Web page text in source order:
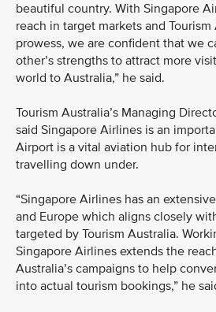
beautiful country. With Singapore
reach in target markets and Tourism
prowess, we are confident that we
other’s strengths to attract more
world to Australia,” he said.
Tourism Australia’s Managing
said Singapore Airlines is an
Airport is a vital aviation hub for
travelling down under.
“Singapore Airlines has an
and Europe which aligns closely
targeted by Tourism Australia.
Singapore Airlines extends the
Australia’s campaigns to help
into actual tourism bookings,” he